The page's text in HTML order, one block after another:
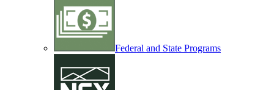
Federal and State Programs